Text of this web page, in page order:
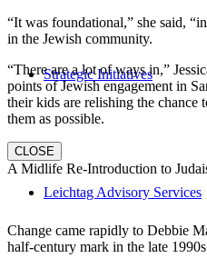
Strategic Initiatives
Leichtag Advisory Services
“It was foundational,” she said,
in the Jewish community.
“There are a lot of ways in,”
points of Jewish engagement in
their kids are relishing the chance
them as possible.
CLOSE
A Midlife Re-Introduction to
Change came rapidly to Debbie
half-century mark in the late